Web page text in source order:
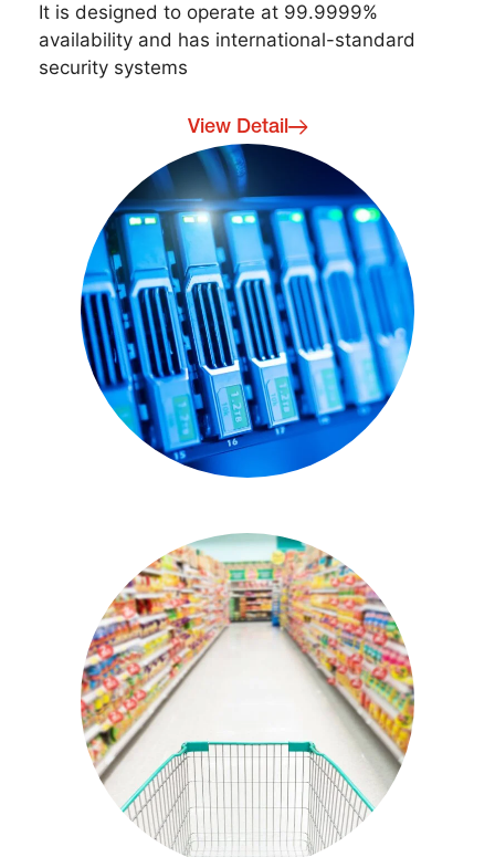
It is designed to operate at 99.9999%
availability and has international-standard
security systems
View Detail